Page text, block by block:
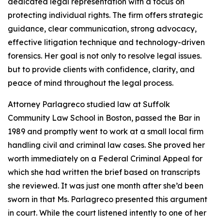
protecting individual rights. The firm offers strategic
guidance, clear communication, strong advocacy,
effective litigation technique and technology-driven
forensics. Her goal is not only to resolve legal issues.
but to provide clients with confidence, clarity, and
peace of mind throughout the legal process.
Attorney Parlagreco studied law at Suffolk
Community Law School in Boston, passed the Bar in
1989 and promptly went to work at a small local firm
handling civil and criminal law cases. She proved her
worth immediately on a Federal Criminal Appeal for
which she had written the brief based on transcripts
she reviewed. It was just one month after she’d been
sworn in that Ms. Parlagreco presented this argument
in court. While the court listened intently to one of her